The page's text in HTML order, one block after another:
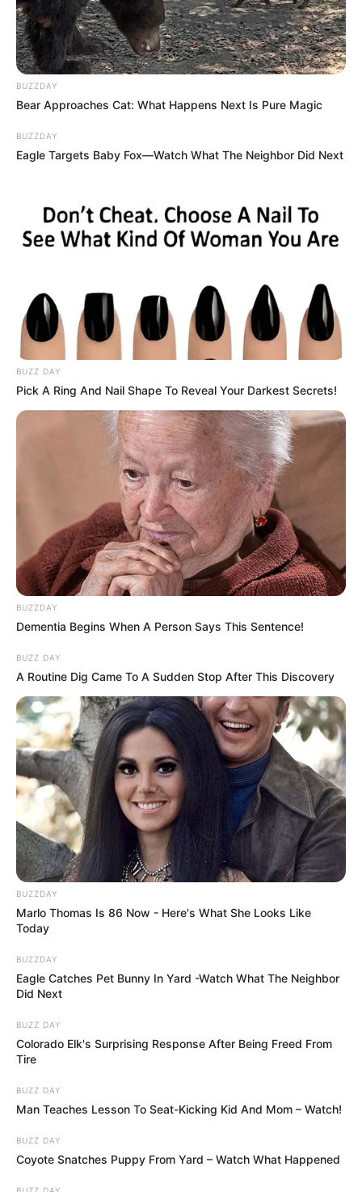
BUZZDAY
Bear Approaches Cat: What Happens Next Is Pure Magic
BUZZDAY
Eagle Targets Baby Fox—Watch What The Neighbor Did Next
BUZZ DAY
Pick A Ring And Nail Shape To Reveal Your Darkest Secrets!
BUZZDAY
Dementia Begins When A Person Says This Sentence!
BUZZ DAY
A Routine Dig Came To A Sudden Stop After This Discovery
BUZZDAY
Marlo Thomas Is 86 Now - Here's What She Looks Like
Today
BUZZDAY
Eagle Catches Pet Bunny In Yard -Watch What The Neighbor
Did Next
BUZZ DAY
Colorado Elk's Surprising Response After Being Freed From
Tire
BUZZ DAY
Man Teaches Lesson To Seat-Kicking Kid And Mom – Watch!
BUZZ DAY
Coyote Snatches Puppy From Yard – Watch What Happened